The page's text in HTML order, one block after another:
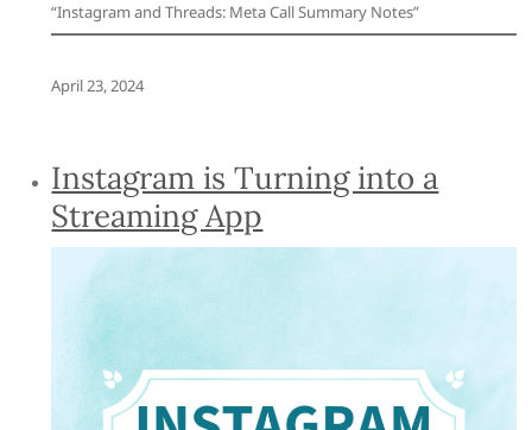
“Instagram and Threads: Meta Call Summary Notes”
April 23, 2024
Instagram is Turning into a
Streaming App